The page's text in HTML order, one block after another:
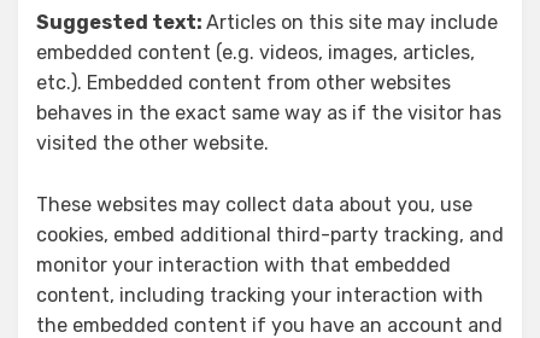
Suggested text: Articles on this site may include
embedded content (e.g. videos, images, articles,
etc.). Embedded content from other websites
behaves in the exact same way as if the visitor has
visited the other website.
These websites may collect data about you, use
cookies, embed additional third-party tracking, and
monitor your interaction with that embedded
content, including tracking your interaction with
the embedded content if you have an account and